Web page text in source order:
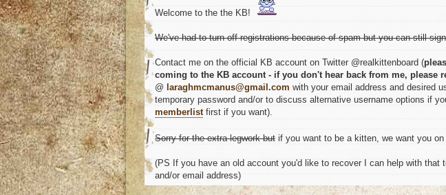
Welcome to the the KB!
We've had to turn off registrations because of spam but you can still
Contact me on the official KB account on Twitter @realkittenboard (
coming to the KB account - if you don't hear back from me, please
@ laraghmcmanus@gmail.com with your email address and desired
temporary password and/or to discuss alternative username options if
memberlistfirst if you want).
Sorry for the extra legwork but if you want to be a kitten, we want you
(PS If you have an old account you'd like to recover I can help with that
and/or email address)